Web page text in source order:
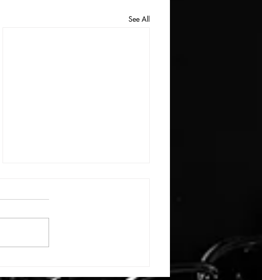
See All